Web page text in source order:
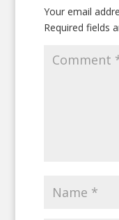
Your email
Required fields